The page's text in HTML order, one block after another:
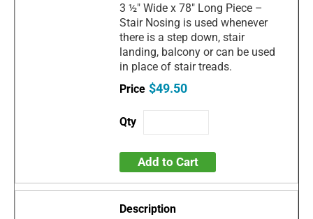
3 ½" Wide x 78" Long Piece –
Stair Nosing is used whenever
there is a step down, stair
landing, balcony or can be used
in place of stair treads.
$49.50
Add to Cart